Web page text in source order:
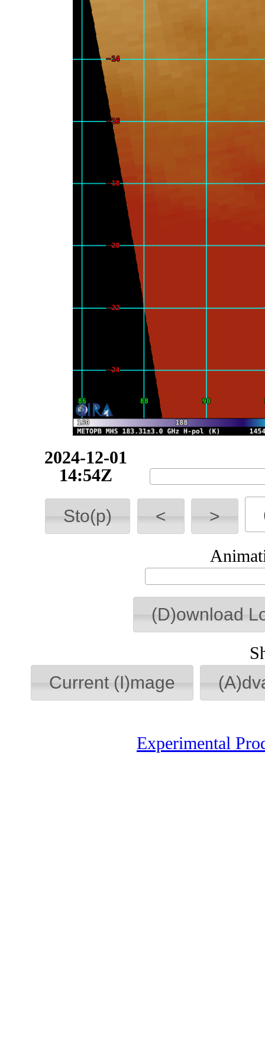
2024-12-01
15:54Z
Sto(p) < >
(D)ownload
Current (I)mage
Experimental